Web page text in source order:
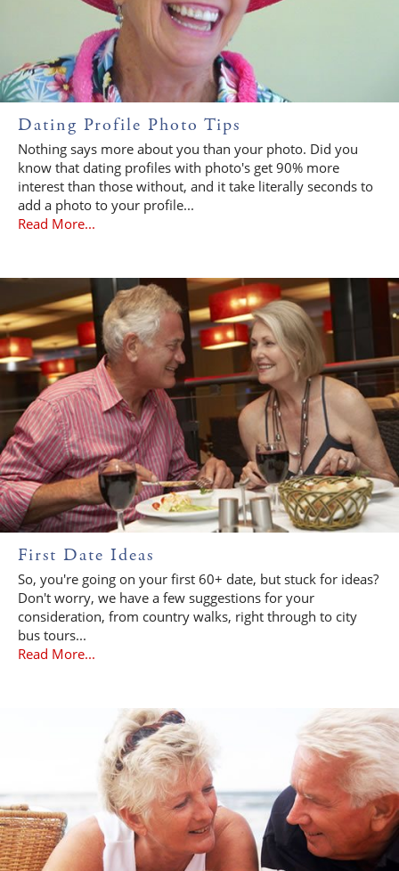
Dating Profile Photo Tips
Nothing says more about you than your photo. Did you
know that dating profiles with photo's get 90% more
interest than those without, and it take literally seconds to
add a photo to your profile...
Read More...
First Date Ideas
So, you're going on your first 60+ date, but stuck for ideas?
Don't worry, we have a few suggestions for your
consideration, from country walks, right through to city
bus tours...
Read More...